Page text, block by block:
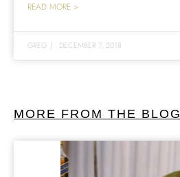
READ MORE >
GREG | DECEMBER 7, 2018
MORE FROM THE BLOG